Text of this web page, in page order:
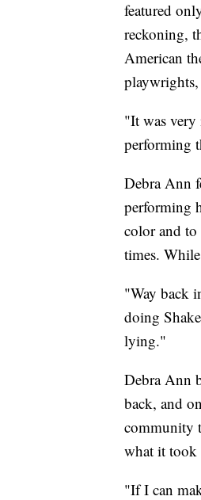
featured
reckoning,
American
playwrights,
"It was very
performing
Debra Ann
performing
color and to
times.
"Way back
doing
lying."
Debra Ann
back, and
community
what it took
"If I can